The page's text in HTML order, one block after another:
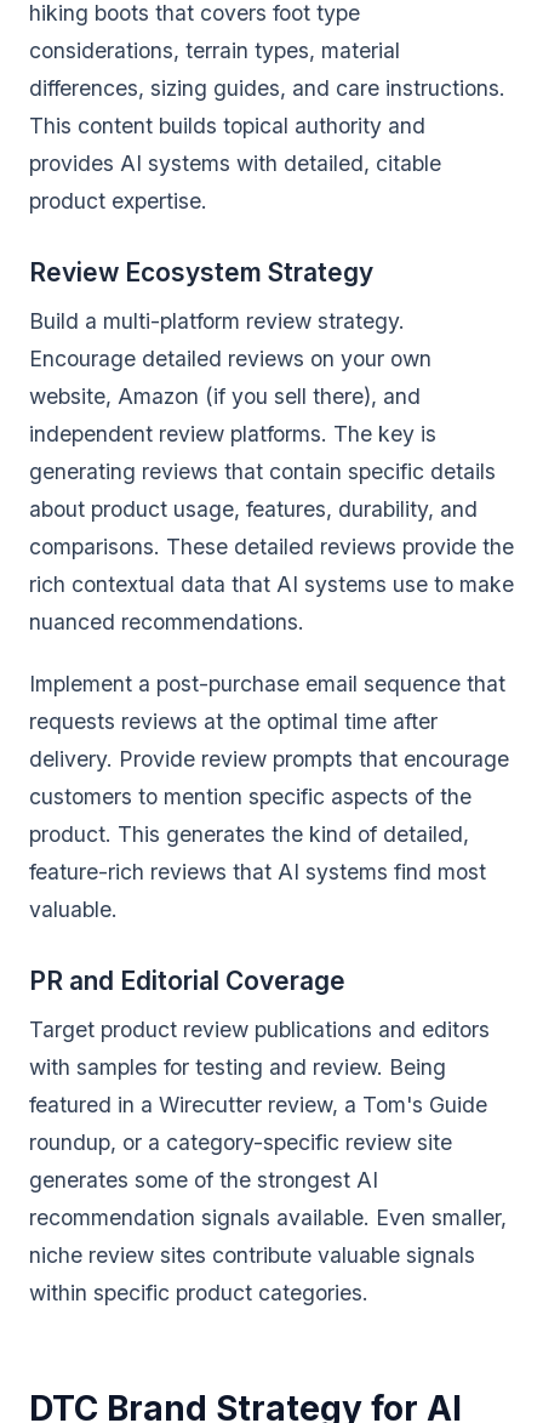
hiking boots that covers foot type
considerations, terrain types, material
differences, sizing guides, and care instructions.
This content builds topical authority and
provides AI systems with detailed, citable
product expertise.
Review Ecosystem Strategy
Build a multi-platform review strategy.
Encourage detailed reviews on your own
website, Amazon (if you sell there), and
independent review platforms. The key is
generating reviews that contain specific details
about product usage, features, durability, and
comparisons. These detailed reviews provide the
rich contextual data that AI systems use to make
nuanced recommendations.
Implement a post-purchase email sequence that
requests reviews at the optimal time after
delivery. Provide review prompts that encourage
customers to mention specific aspects of the
product. This generates the kind of detailed,
feature-rich reviews that AI systems find most
valuable.
PR and Editorial Coverage
Target product review publications and editors
with samples for testing and review. Being
featured in a Wirecutter review, a Tom's Guide
roundup, or a category-specific review site
generates some of the strongest AI
recommendation signals available. Even smaller,
niche review sites contribute valuable signals
within specific product categories.
DTC Brand Strategy for AI